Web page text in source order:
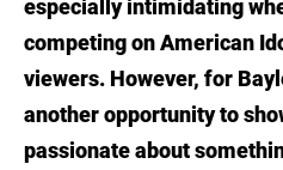
Explore the online BS in
Administration: Sport
especially intimidating
competing on American
viewers. However, for
another opportunity to
passionate about